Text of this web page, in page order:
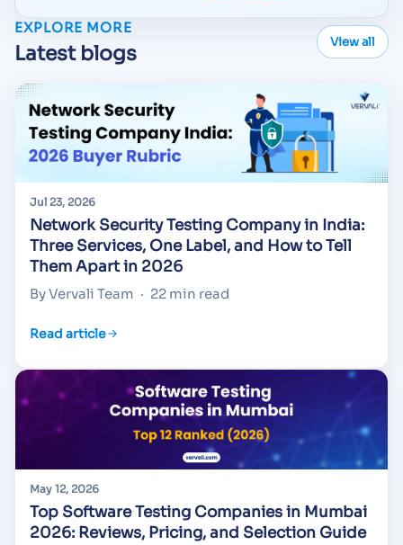
EXPLORE MORE
Latest blogs View all
Jul 23, 2026
Network Security Testing Company in India:
Three Services, One Label, and How to Tell
Them Apart in 2026
By Vervali Team · 22 min read
Read article
May 12, 2026
Top Software Testing Companies in Mumbai
2026: Reviews, Pricing, and Selection Guide